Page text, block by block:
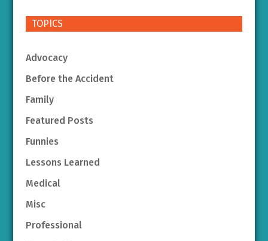
TOPICS
Advocacy
Before the Accident
Family
Featured Posts
Funnies
Lessons Learned
Medical
Misc
Professional